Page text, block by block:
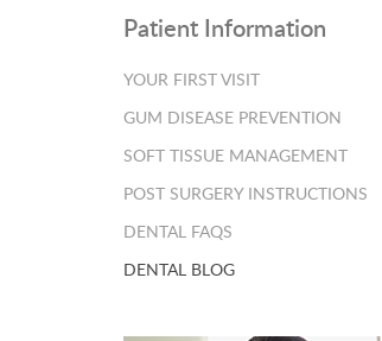
Patient Information
YOUR FIRST VISIT
GUM DISEASE PREVENTION
SOFT TISSUE MANAGEMENT
POST SURGERY INSTRUCTIONS
DENTAL FAQS
DENTAL BLOG